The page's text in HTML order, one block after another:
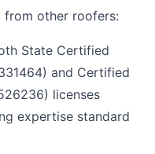
from other roofers:
State Certified
and Certified
licenses
expertise standard